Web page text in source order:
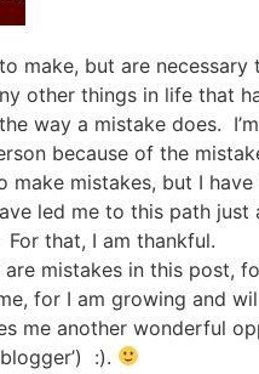
make, but are
other things in life that
way a mistake does.
because of the
make mistakes, but I
led me to this path just
For that, I am thankful.
are mistakes in this post,
for I am growing and
me another wonderful
:).